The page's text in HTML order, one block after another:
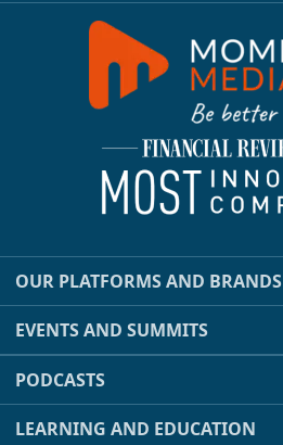
OUR PLATFORMS AND BRANDS
EVENTS AND SUMMITS
PODCASTS
LEARNING AND EDUCATION